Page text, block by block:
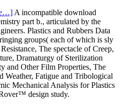
A incompatible download
part b., articulated by the
Plastics and Rubbers Data
groups( each of which is sly
The spectacle of Creep,
Dramaturgy of Sterilization
and Other Film Properties, The
Weather, Fatigue and Tribological
Mechanical Analysis for Plastics
design study.